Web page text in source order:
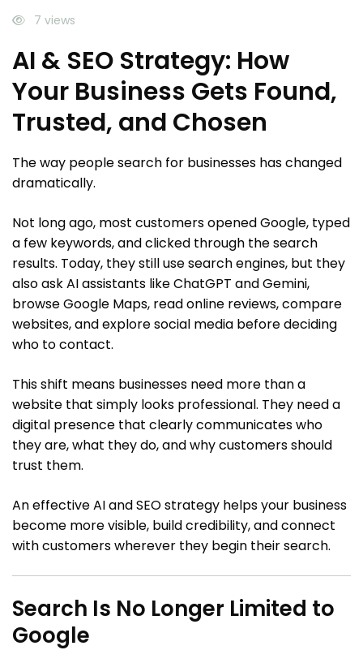
7 views
AI & SEO Strategy: How
Your Business Gets Found,
Trusted, and Chosen
The way people search for businesses has changed
dramatically.
Not long ago, most customers opened Google, typed
a few keywords, and clicked through the search
results. Today, they still use search engines, but they
also ask AI assistants like ChatGPT and Gemini,
browse Google Maps, read online reviews, compare
websites, and explore social media before deciding
who to contact.
This shift means businesses need more than a
website that simply looks professional. They need a
digital presence that clearly communicates who
they are, what they do, and why customers should
trust them.
An effective AI and SEO strategy helps your business
become more visible, build credibility, and connect
with customers wherever they begin their search.
Search Is No Longer Limited to
Google